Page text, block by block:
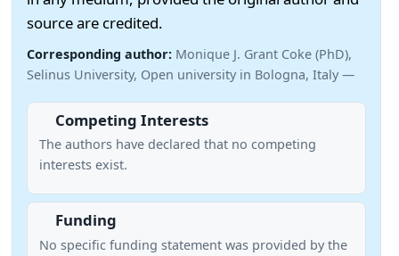
source are credited.
Corresponding author: Monique J. Grant Coke (PhD),
Selinus University, Open university in Bologna, Italy —
Competing Interests
The authors have declared that no competing
interests exist.
Funding
No specific funding statement was provided by the